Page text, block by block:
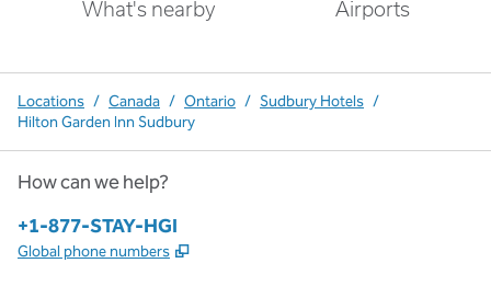
What's nearby Airports
Locations / Canada / Ontario / Sudbury Hotels /
Hilton Garden Inn Sudbury
How can we help?
Phone:
+1-877-STAY-HGI
Global phone numbers ,